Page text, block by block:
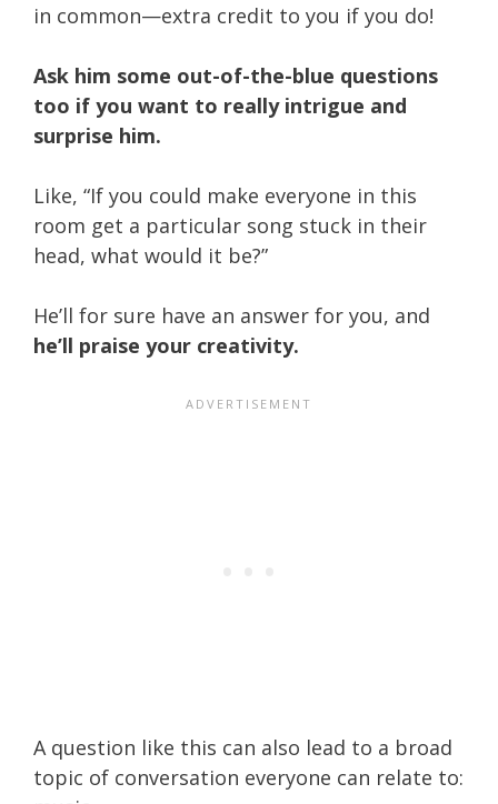
in common—extra credit to you if you do!
Ask him some out-of-the-blue questions
too if you want to really intrigue and
surprise him.
Like, “If you could make everyone in this
room get a particular song stuck in their
head, what would it be?”
He’ll for sure have an answer for you, and
he’ll praise your creativity.
A question like this can also lead to a broad
topic of conversation everyone can relate to: